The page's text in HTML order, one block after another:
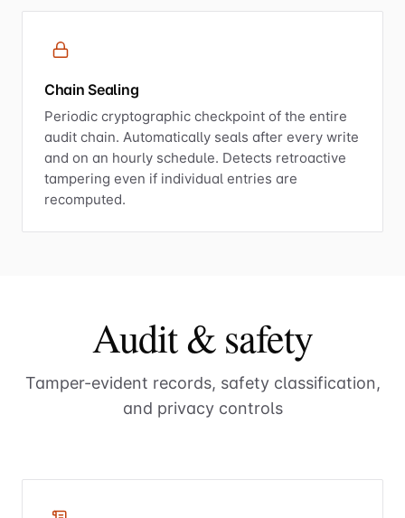
Chain Sealing
Periodic cryptographic checkpoint of the entire
audit chain. Automatically seals after every write
and on an hourly schedule. Detects retroactive
tampering even if individual entries are
recomputed.
Audit & safety
Tamper-evident records, safety classification,
and privacy controls